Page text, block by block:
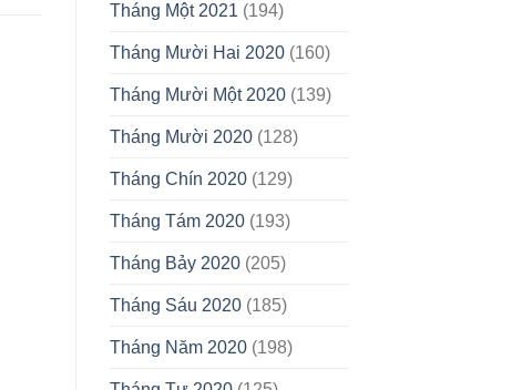
Tháng Một 2021 (194)
Tháng Mười Hai 2020(160)
Tháng Mười Một 2020(139)
Tháng Mười 2020(128)
Tháng Chín 2020(129)
Tháng Tám 2020(193)
Tháng Bảy 2020(205)
Tháng Sáu 2020(185)
Tháng Năm 2020(198)